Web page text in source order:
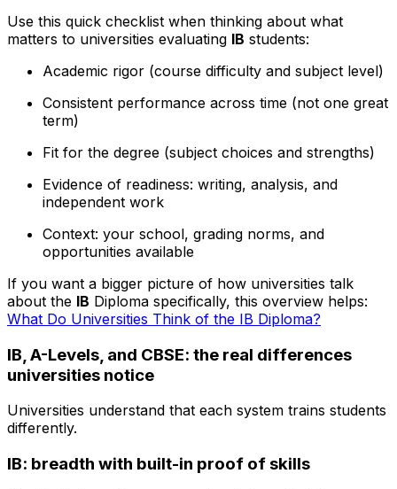
Use this quick checklist when thinking about what
matters to universities evaluating IB students:
Academic rigor (course difficulty and subject level)
Consistent performance across time (not one great
term)
Fit for the degree (subject choices and strengths)
Evidence of readiness: writing, analysis, and
independent work
Context: your school, grading norms, and
opportunities available
If you want a bigger picture of how universities talk
about the IB Diploma specifically, this overview helps:
What Do Universities Think of the IB Diploma?
IB, A-Levels, and CBSE: the real differences
universities notice
Universities understand that each system trains students
differently.
IB: breadth with built-in proof of skills